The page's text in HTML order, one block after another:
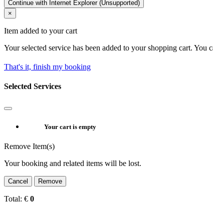
Continue with Internet Explorer (Unsupported)
×
Item added to your cart
Your selected service has been added to your shopping cart.
That's it, finish my booking
Selected Services
Your cart is empty
Remove Item(s)
Your booking and related items will be lost.
Cancel Remove
Total: € 0